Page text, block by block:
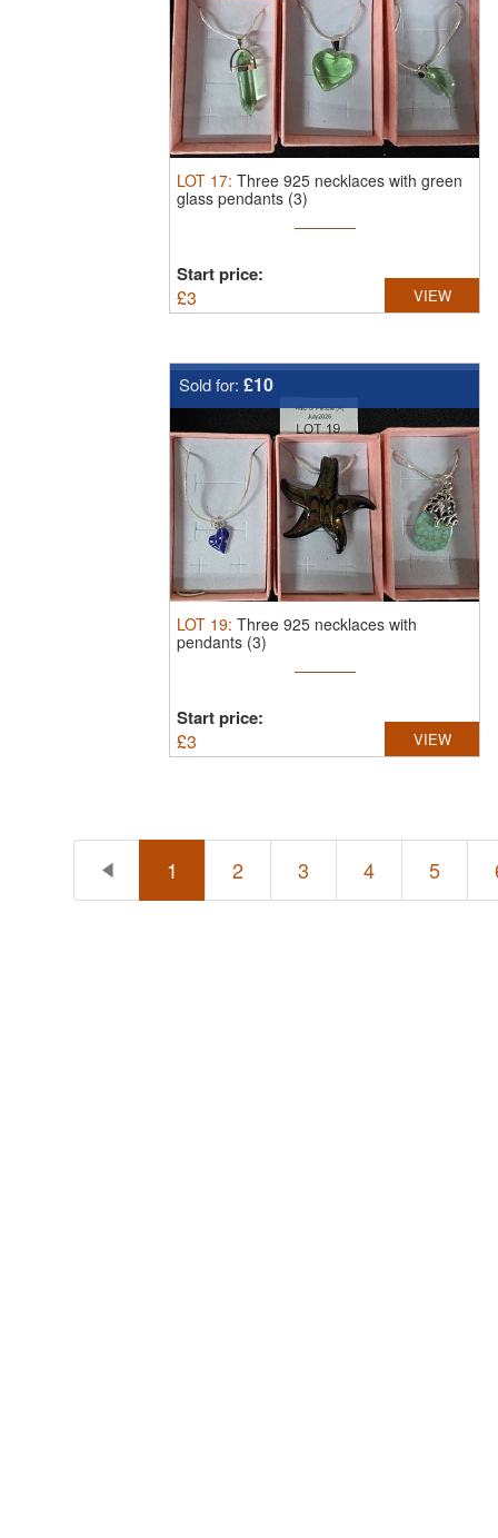
LOT 17: Three 925 necklaces with green
glass pendants (3)
Start price:
£3 VIEW
Sold for: £10
LOT 19: Three 925 necklaces with
pendants (3)
Start price:
£3 VIEW
1 2 3 4 5